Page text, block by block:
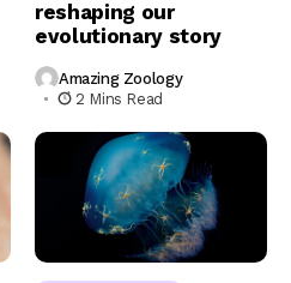
reshaping our
evolutionary story
Amazing Zoology
2 Mins Read